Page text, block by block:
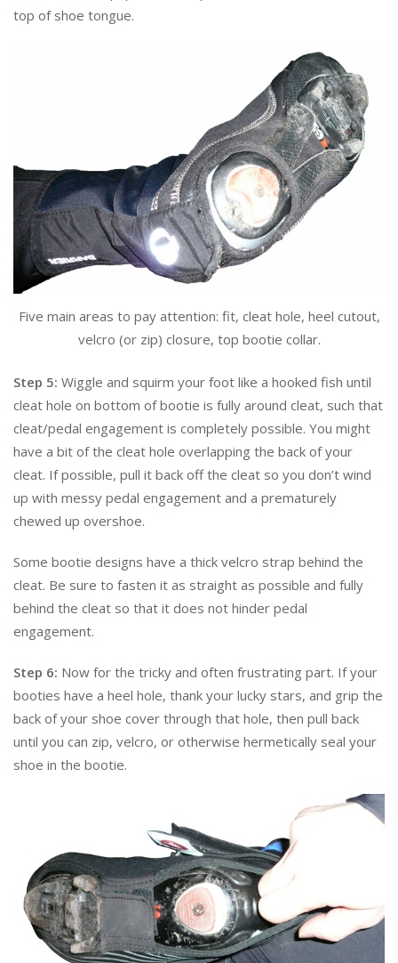
top of shoe tongue.
Five main areas to pay attention: fit, cleat hole, heel cutout,
velcro (or zip) closure, top bootie collar.
Step 5: Wiggle and squirm your foot like a hooked fish until
cleat hole on bottom of bootie is fully around cleat, such that
cleat/pedal engagement is completely possible. You might
have a bit of the cleat hole overlapping the back of your
cleat. If possible, pull it back off the cleat so you don’t wind
up with messy pedal engagement and a prematurely
chewed up overshoe.
Some bootie designs have a thick velcro strap behind the
cleat. Be sure to fasten it as straight as possible and fully
behind the cleat so that it does not hinder pedal
engagement.
Step 6: Now for the tricky and often frustrating part. If your
booties have a heel hole, thank your lucky stars, and grip the
back of your shoe cover through that hole, then pull back
until you can zip, velcro, or otherwise hermetically seal your
shoe in the bootie.